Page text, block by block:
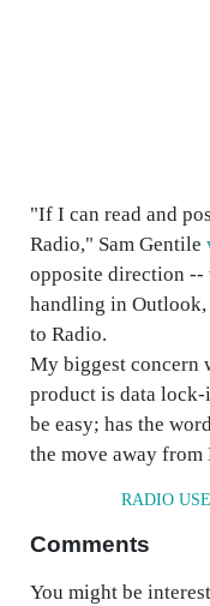
"If I can read and
Radio," Sam Gentile
opposite direction --
handling in
to Radio.
My biggest concern
product is data
be easy; has the
the move away
RADIO
Comments
You might be